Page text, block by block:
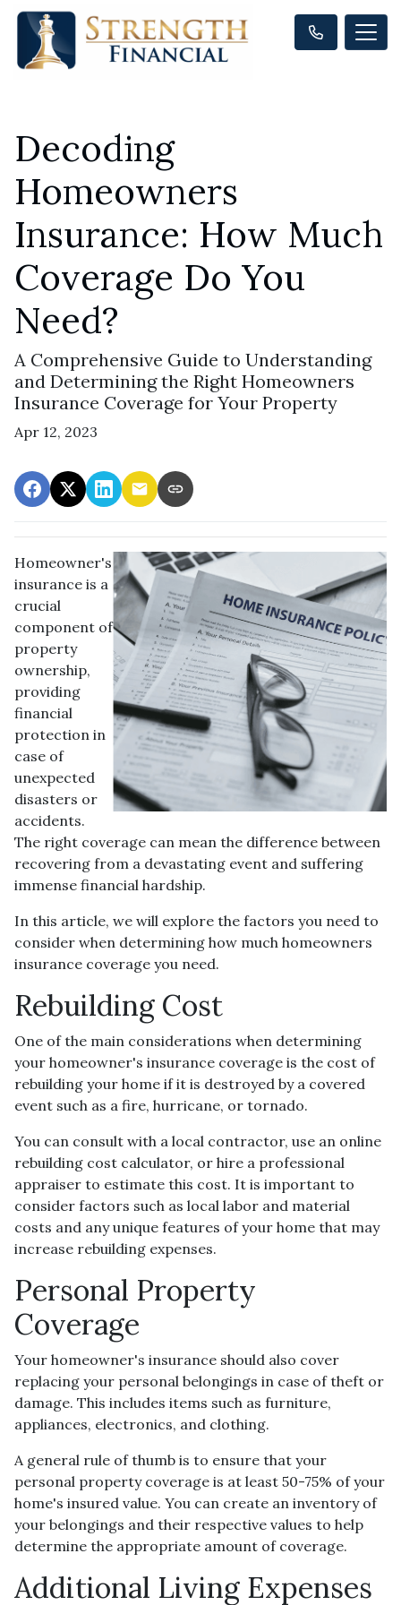
Decoding
Homeowners
Insurance: How Much
Coverage Do You
Need?
A Comprehensive Guide to Understanding
and Determining the Right Homeowners
Insurance Coverage for Your Property
Apr 12, 2023
Homeowner's
insurance is a
crucial
component of
property
ownership,
providing
financial
protection in
case of
unexpected
disasters or
accidents.
The right coverage can mean the difference between
recovering from a devastating event and suffering
immense financial hardship.
In this article, we will explore the factors you need to
consider when determining how much homeowners
insurance coverage you need.
Rebuilding Cost
One of the main considerations when determining
your homeowner's insurance coverage is the cost of
rebuilding your home if it is destroyed by a covered
event such as a fire, hurricane, or tornado.
You can consult with a local contractor, use an online
rebuilding cost calculator, or hire a professional
appraiser to estimate this cost. It is important to
consider factors such as local labor and material
costs and any unique features of your home that may
increase rebuilding expenses.
Personal Property
Coverage
Your homeowner's insurance should also cover
replacing your personal belongings in case of theft or
damage. This includes items such as furniture,
appliances, electronics, and clothing.
A general rule of thumb is to ensure that your
personal property coverage is at least 50-75% of your
home's insured value. You can create an inventory of
your belongings and their respective values to help
determine the appropriate amount of coverage.
Additional Living Expenses